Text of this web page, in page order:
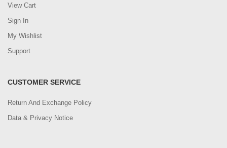
View Cart
Sign In
My Wishlist
Support
CUSTOMER SERVICE
Return And Exchange Policy
Data & Privacy Notice